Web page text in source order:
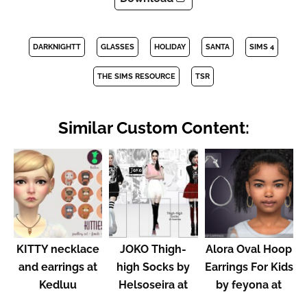
DARKNIGHTT GLASSES HOLIDAY SANTA SIMS 4
THE SIMS RESOURCE TSR
Similar Custom Content:
KITTY necklace
and earrings at
Kedluu
JOKO Thigh-
high Socks by
Helsoseira at
Alora Oval Hoop
Earrings For Kids
by feyona at